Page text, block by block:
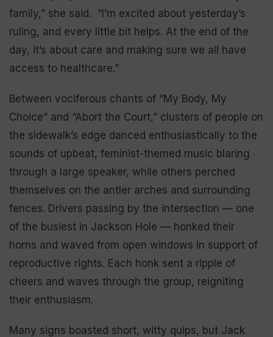
family,” she said. “I’m excited about yesterday’s
ruling, and every little bit helps. At the end of the
day, it’s about care and making sure we all have
access to healthcare.”
Between vociferous chants of “My Body, My
Choice” and “Abort the Court,” clusters of people on
the sidewalk’s edge danced enthusiastically to the
sounds of upbeat, feminist-themed music blaring
through a large speaker, while others perched
themselves on the antler arches and surrounding
fences. Drivers passing by the intersection — one
of the busiest in Jackson Hole — honked their
horns and waved from open windows in support of
reproductive rights. Each honk sent a ripple of
cheers and waves through the group, reigniting
their enthusiasm.
Many signs boasted short, witty quips, but Jack